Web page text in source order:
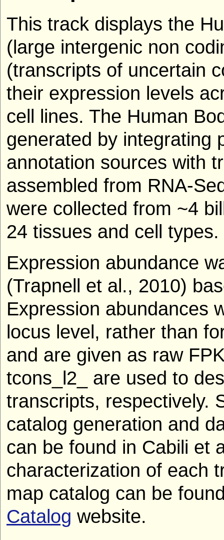
This track displays the
(large intergenic non
(transcripts of uncertain
their expression levels
cell lines. The Human
generated by integrating
annotation sources with
assembled from RNA-
were collected from ~4
24 tissues and cell types.
Expression abundance
(Trapnell et al., 2010)
Expression abundances
locus level, rather than
and are given as raw
tcons_l2_ are used to
transcripts, respectively.
catalog generation and
can be found in Cabili et
characterization of each
map catalog can be
Catalog website.